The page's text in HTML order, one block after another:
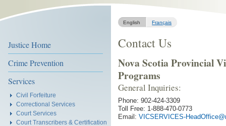
Justice Home
Crime Prevention
Services
Civil Forfeiture
Correctional Services
Court Services
Court Transcribers & Certification
English Français
Contact Us
Nova Scotia Provincial
Programs
General Inquiries:
Phone: 902-424-3309
Toll Free: 1-888-470-0773
Email: VICSERVICES-